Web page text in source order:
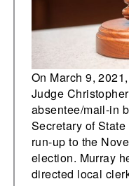
On March 9,
Judge
absentee/mail-in
Secretary of
run-up to the
election. Murray
directed local